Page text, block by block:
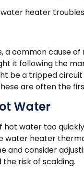
water heater
a common cause
it following the
be a tripped
are often the
Water
hot water too
water heater
and consider
risk of scalding.